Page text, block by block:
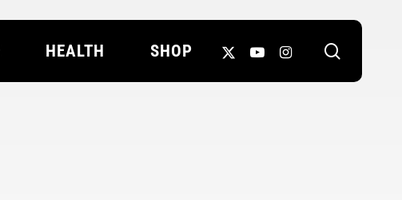
HEALTH SHOP
X-
YOUTUBEINSTAGRAM